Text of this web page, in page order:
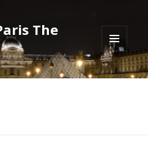
The
MENU
AND
WIDGETS